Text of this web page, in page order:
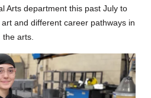
Arts department this past July to
and different career pathways in
the arts.